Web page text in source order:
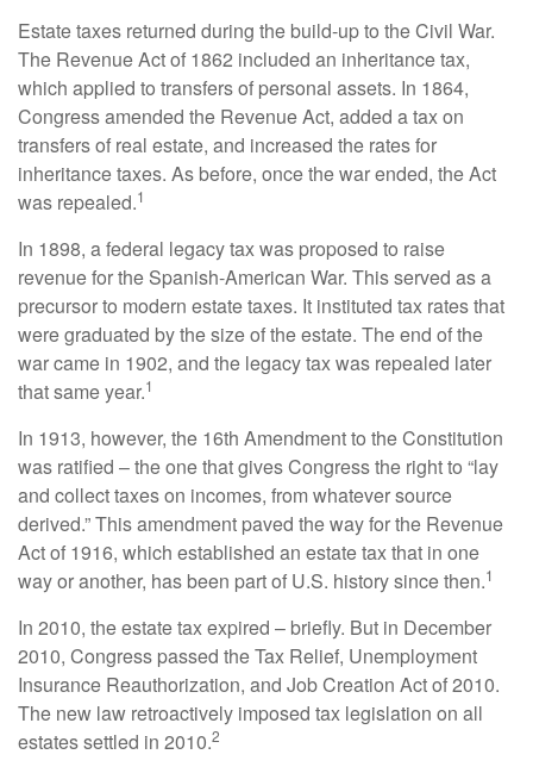
Estate taxes returned during the build-up to the Civil War.
The Revenue Act of 1862 included an inheritance tax,
which applied to transfers of personal assets. In 1864,
Congress amended the Revenue Act, added a tax on
transfers of real estate, and increased the rates for
inheritance taxes. As before, once the war ended, the Act
was repealed.1
In 1898, a federal legacy tax was proposed to raise
revenue for the Spanish-American War. This served as a
precursor to modern estate taxes. It instituted tax rates that
were graduated by the size of the estate. The end of the
war came in 1902, and the legacy tax was repealed later
that same year.1
In 1913, however, the 16th Amendment to the Constitution
was ratified – the one that gives Congress the right to “lay
and collect taxes on incomes, from whatever source
derived.” This amendment paved the way for the Revenue
Act of 1916, which established an estate tax that in one
way or another, has been part of U.S. history since then.1
In 2010, the estate tax expired – briefly. But in December
2010, Congress passed the Tax Relief, Unemployment
Insurance Reauthorization, and Job Creation Act of 2010.
The new law retroactively imposed tax legislation on all
estates settled in 2010.2